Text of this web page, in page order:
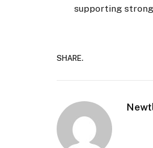
supporting
SHARE.